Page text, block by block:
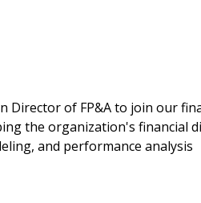
Director of FP&A to join our
the organization's financial
and performance analysis